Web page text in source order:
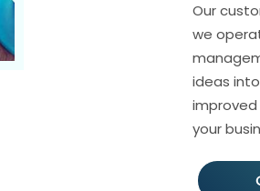
Our
we
ideas
your